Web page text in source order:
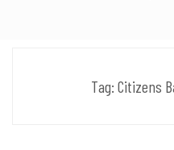
Tag: Citizens